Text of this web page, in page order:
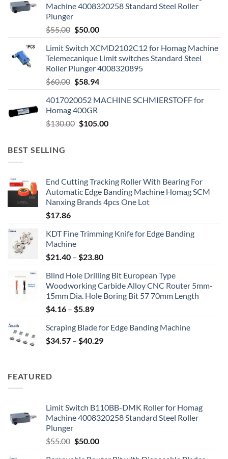
Machine 4008320258 Standard Steel Roller
Plunger
$55.00 $50.00
Limit Switch XCMD2102C12 for Homag Machine
Telemecanique Limit switches Standard Steel
Roller Plunger 4008320895
$60.00 $58.94
4017020052 MACHINE SCHMIERSTOFF for
Homag 400GR
$130.00 $105.00
BEST SELLING
End Cutting Tracking Roller With Bearing For
Automatic Edge Banding Machine Homag SCM
Nanxing Brands 4pcs One Lot
$17.86
KDT Fine Trimming Knife for Edge Banding
Machine
$21.40 – $23.80
Blind Hole Drilling Bit European Type
Woodworking Carbide Alloy CNC Router 5mm-
15mm Dia. Hole Boring Bit 57 70mm Length
$4.16 – $5.89
Scraping Blade for Edge Banding Machine
$34.57 – $40.29
FEATURED
Limit Switch B110BB-DMK Roller for Homag
Machine 4008320258 Standard Steel Roller
Plunger
$55.00 $50.00